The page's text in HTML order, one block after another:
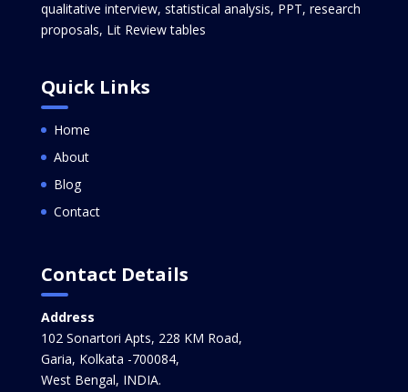
qualitative interview, statistical analysis, PPT, research
proposals, Lit Review tables
Quick Links
Home
About
Blog
Contact
Contact Details
Address
102 Sonartori Apts, 228 KM Road,
Garia, Kolkata -700084,
West Bengal, INDIA.